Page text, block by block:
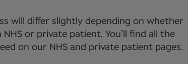
will differ slightly depending on whether
or private patient. You’ll find all the
on our NHS and private patient pages.